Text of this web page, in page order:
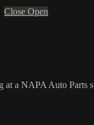
Close Open
a NAPA Auto Parts